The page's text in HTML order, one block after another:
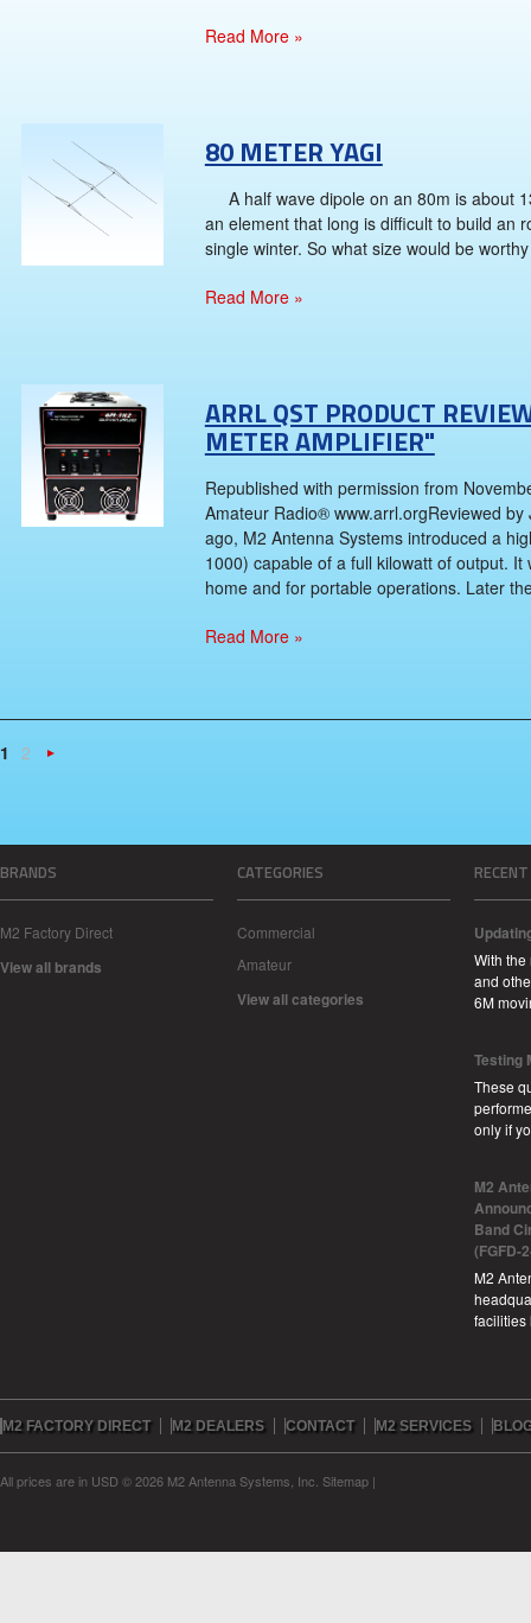
Read More »
80 METER YAGI
A half wave dipole on an 80m is about
an element that long is difficult to build an
single winter. So what size would be
Read More »
ARRL QST PRODUCT
METER AMPLIFIER"
Republished with permission from
Amateur Radio® www.arrl.orgReviewed
ago, M2 Antenna Systems introduced a
1000) capable of a full kilowatt of output.
home and for portable operations. Later
Read More »
1 2
BRANDS
M2 Factory Direct
View all brands
CATEGORIES
Commercial
Amateur
View all categories
With
and
6M
Testing
These
only if
M2
Band
(FGFD-
M2
M2 FACTORY DIRECT M2 DEALERS CONTACT M2 SERVICES
All prices are in USD © 2026 M2 Antenna Systems, Inc. Sitemap |